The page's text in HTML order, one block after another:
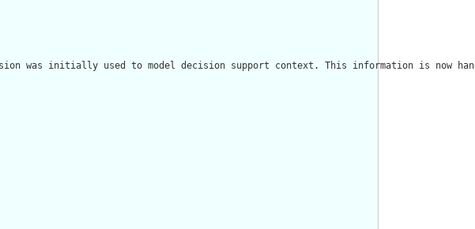
was initially used to model decision support context. This information is now